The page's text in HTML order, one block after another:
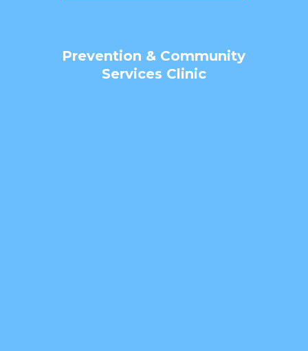
Prevention & Community
Services Clinic